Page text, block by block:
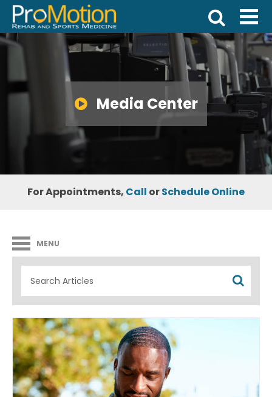
Media Center
For Appointments, Call orSchedule Online
MENU